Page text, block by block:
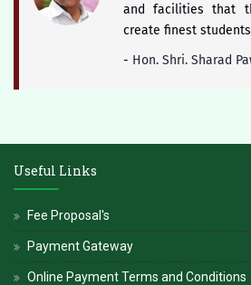
and facilities that
create finest
- Hon. Shri. Sharad
The district of
-
Useful Links
Fee Proposal's
Payment Gateway
Online Payment Terms and Conditions